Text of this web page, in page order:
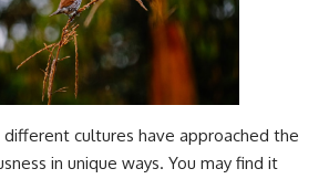
different cultures have approached the
in unique ways. You may find it